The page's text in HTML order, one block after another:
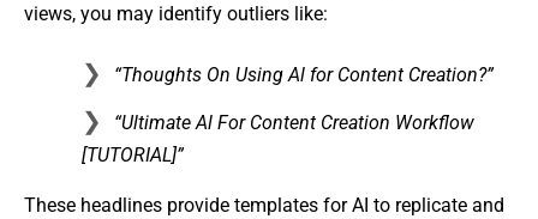
views, you may identify outliers like:
“Thoughts On Using Al for Content Creation?”
“Ultimate Al For Content Creation Workflow
[TUTORIAL]”
These headlines provide templates for AI to replicate and